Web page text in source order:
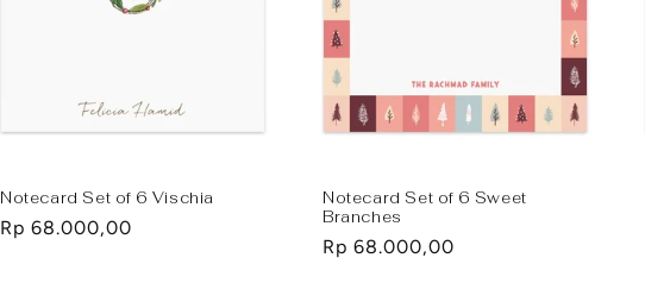
Notecard Set of 6 Vischia
Regular
Rp 68.000,00
Notecard Set of 6 Sweet
Branches
Regular
Rp 68.000,00